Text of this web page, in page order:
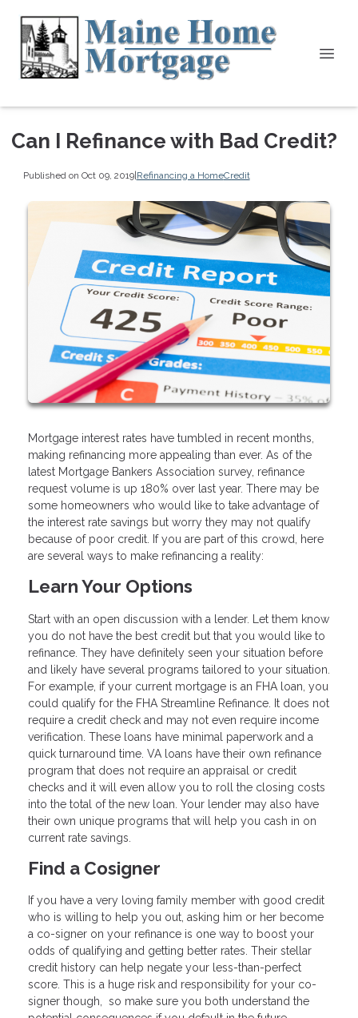
Can I Refinance with Bad Credit?
Published on Oct 09, 2019|Refinancing a HomeCredit
Mortgage interest rates have tumbled in recent months,
making refinancing more appealing than ever. As of the
latest Mortgage Bankers Association survey, refinance
request volume is up 180% over last year. There may be
some homeowners who would like to take advantage of
the interest rate savings but worry they may not qualify
because of poor credit. If you are part of this crowd, here
are several ways to make refinancing a reality:
Learn Your Options
Start with an open discussion with a lender. Let them know
you do not have the best credit but that you would like to
refinance. They have definitely seen your situation before
and likely have several programs tailored to your situation.
For example, if your current mortgage is an FHA loan, you
could qualify for the FHA Streamline Refinance. It does not
require a credit check and may not even require income
verification. These loans have minimal paperwork and a
quick turnaround time. VA loans have their own refinance
program that does not require an appraisal or credit
checks and it will even allow you to roll the closing costs
into the total of the new loan. Your lender may also have
their own unique programs that will help you cash in on
current rate savings.
Find a Cosigner
If you have a very loving family member with good credit
who is willing to help you out, asking him or her become
a co-signer on your refinance is one way to boost your
odds of qualifying and getting better rates. Their stellar
credit history can help negate your less-than-perfect
score. This is a huge risk and responsibility for your co-
signer though, so make sure you both understand the